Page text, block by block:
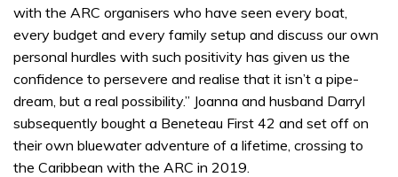
with the ARC organisers who have seen every boat,
every budget and every family setup and discuss our own
personal hurdles with such positivity has given us the
confidence to persevere and realise that it isn’t a pipe-
dream, but a real possibility.” Joanna and husband Darryl
subsequently bought a Beneteau First 42 and set off on
their own bluewater adventure of a lifetime, crossing to
the Caribbean with the ARC in 2019.